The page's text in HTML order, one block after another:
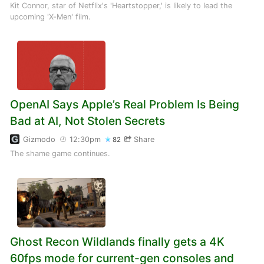
Kit Connor, star of Netflix's 'Heartstopper,' is likely to lead the
upcoming 'X-Men' film.
OpenAI Says Apple’s Real Problem Is Being
Bad at AI, Not Stolen Secrets
Gizmodo 12:30pm 82
Share
The shame game continues.
Ghost Recon Wildlands finally gets a 4K
60fps mode for current-gen consoles and